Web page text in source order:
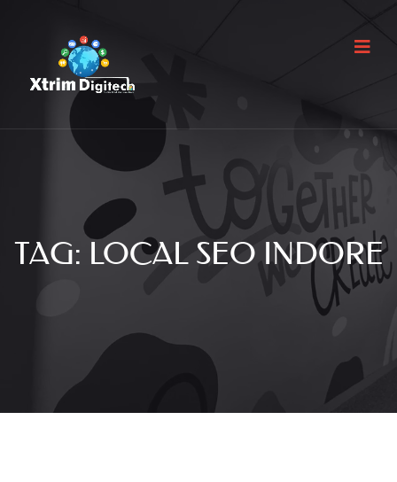
TAG: LOCAL SEO INDORE